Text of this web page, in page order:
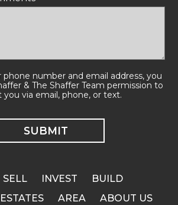
phone number and email address, you
& The Shaffer Team permission to
you via email, phone, or text.
SELL INVEST
BUILD
AREA
ABOUT US